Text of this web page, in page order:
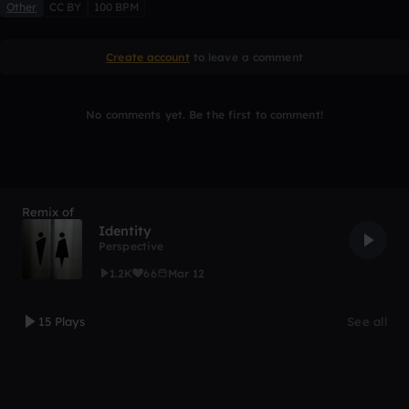
Other CC BY 100 BPM
Create account to leave a comment
No comments yet. Be the first to comment!
Remix of
Identity
Perspective
1.2K
66 Mar 12
15 Plays See all